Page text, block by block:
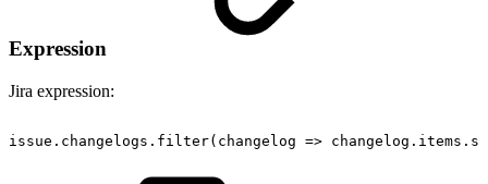
Expression
Jira expression:
issue.changelogs.filter(changelog =>